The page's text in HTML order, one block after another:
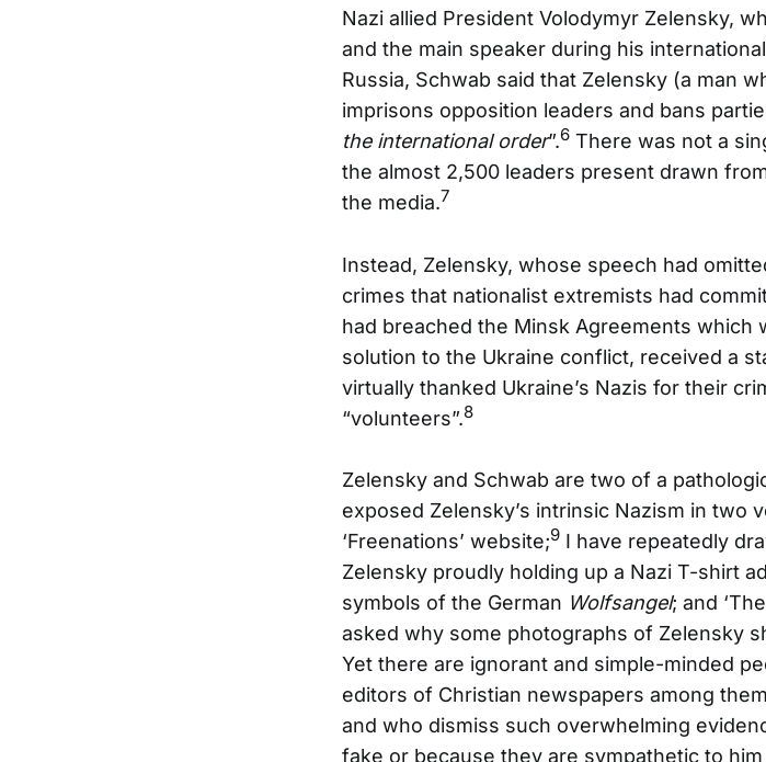
Nazi allied President Volodymyr Zelensky,
and the main speaker during his
Russia, Schwab said that Zelensky (a man
imprisons opposition leaders and bans
the international order”.6 There was not a
the almost 2,500 leaders present drawn
the media.7
Instead, Zelensky, whose speech had
crimes that nationalist extremists had
had breached the Minsk Agreements which
solution to the Ukraine conflict, received a
virtually thanked Ukraine’s Nazis for their
“volunteers”.8
Zelensky and Schwab are two of a
exposed Zelensky’s intrinsic Nazism in two
‘Freenations’ website;9 I have repeatedly
Zelensky proudly holding up a Nazi T-shirt
symbols of the German Wolfsangel; and
asked why some photographs of Zelensky
Yet there are ignorant and simple-minded
editors of Christian newspapers among
and who dismiss such overwhelming
fake or because they are sympathetic to